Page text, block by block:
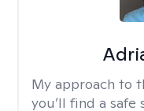
My approach to
you’ll find a